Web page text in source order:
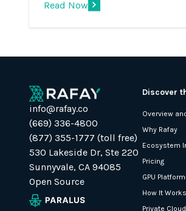
Read Now
info@rafay.co
(669) 336-4800
(877) 355-1777 (toll free)
530 Lakeside Dr, Ste 220
Sunnyvale, CA 94085
Open Source
Discover
Overview
Why Rafay
Ecosystem
Pricing
GPU
How It
Private